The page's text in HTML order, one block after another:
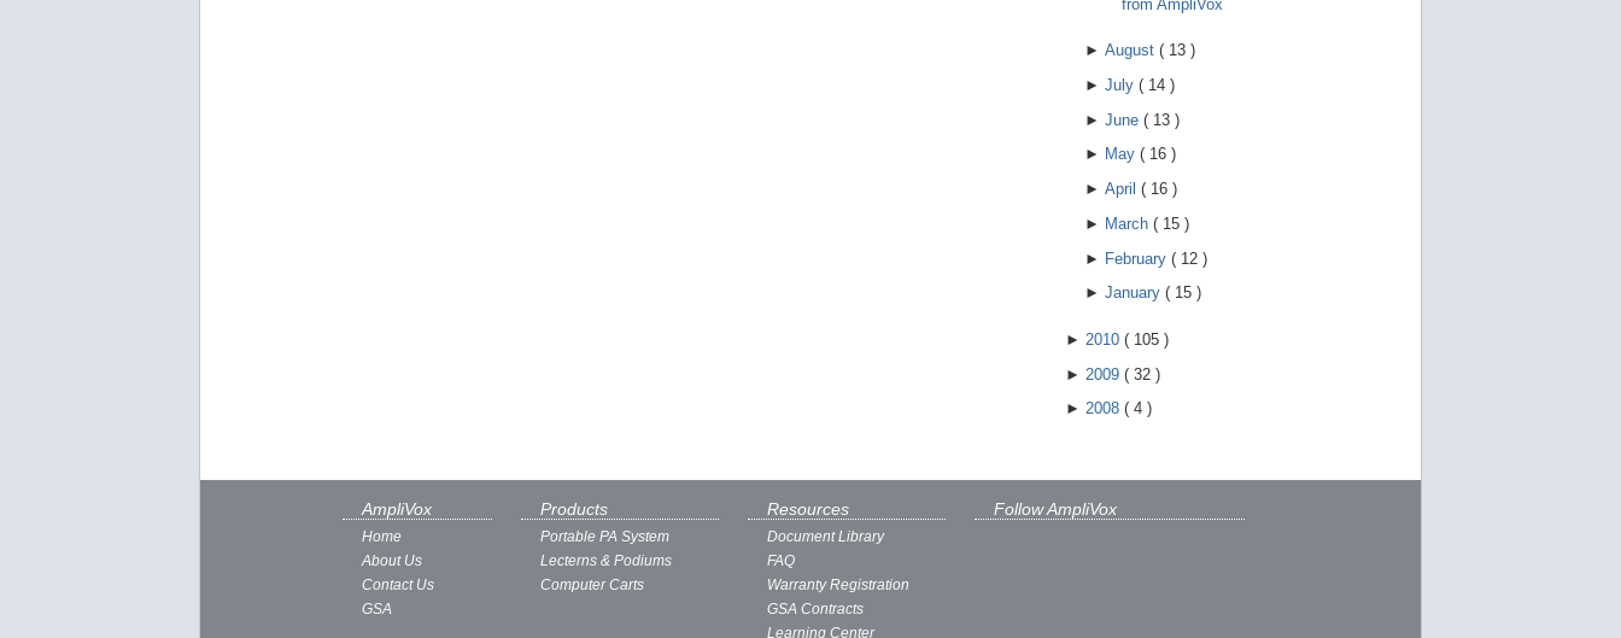
from AmpliVox
► August ( 13 )
► July ( 14 )
► June ( 13 )
► May ( 16 )
► April ( 16 )
► March ( 15 )
► February ( 12 )
► January ( 15 )
► 2010 ( 105 )
► 2009 ( 32 )
► 2008 ( 4 )
AmpliVox
Home
About Us
Contact Us
GSA
Products
Portable PA System
Lecterns & Podiums
Computer Carts
Resources
Document Library
FAQ
Warranty Registration
GSA Contracts
Learning Center
Follow AmpliVox